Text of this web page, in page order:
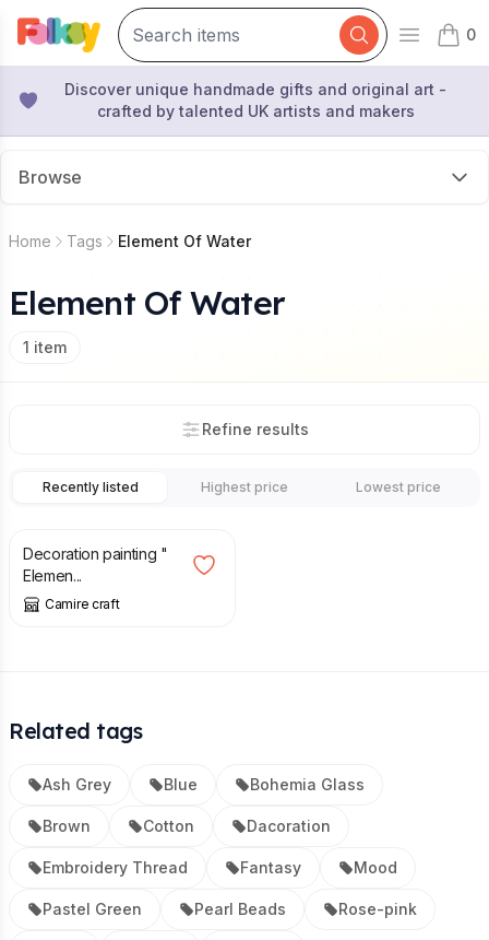
Open
0
items
Discover unique handmade gifts and original art -
crafted by talented UK artists and makers
Browse
Home Tags Element Of Water
Element Of Water
1 item
Refine results
Recently listed Highest price Lowest price
Decoration painting "
Elemen...
Camire craft
Related tags
Ash Grey Blue Bohemia Glass
Brown Cotton Dacoration
Embroidery Thread Fantasy Mood
Pastel Green Pearl Beads Rose-pink